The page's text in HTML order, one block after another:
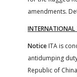
amendments.
Notice ITA is
antidumping
Republic of